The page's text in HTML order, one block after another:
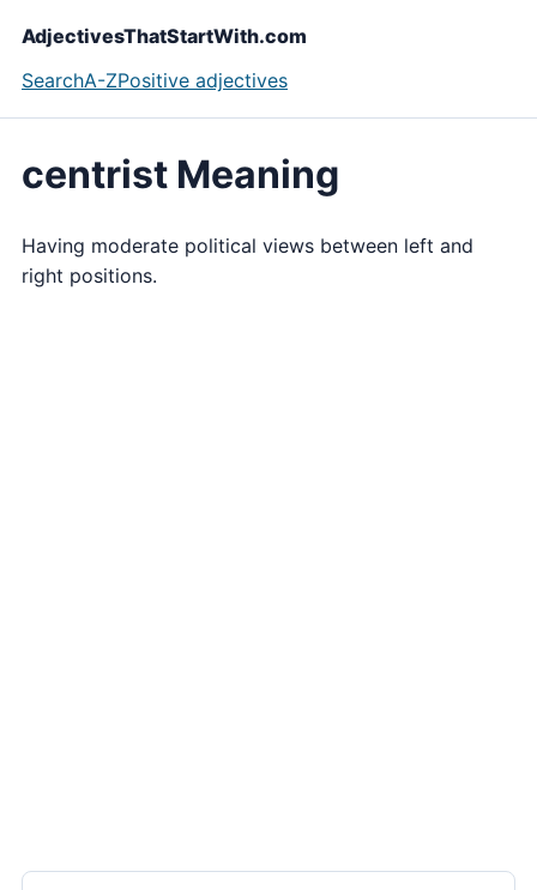
AdjectivesThatStartWith.com
SearchA-ZPositive adjectives
centrist Meaning
Having moderate political views between left and
right positions.